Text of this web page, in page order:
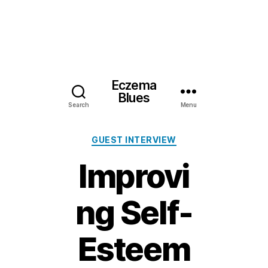
Search
Eczema
Blues
Menu
Categories
GUEST INTERVIEW
Improvi
ng Self-
Esteem